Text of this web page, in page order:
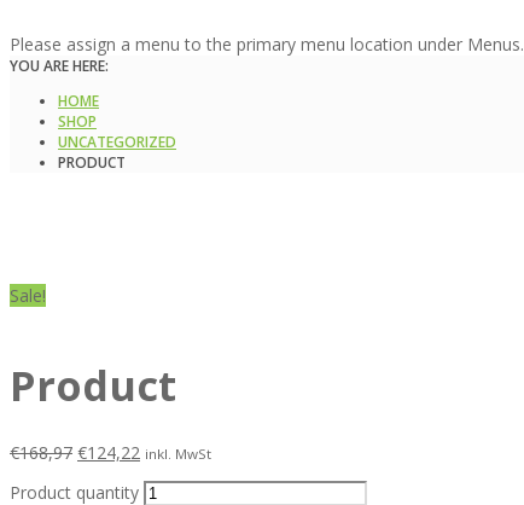
Please assign a menu to the primary menu location under Menus.
YOU ARE HERE:
HOME
SHOP
UNCATEGORIZED
PRODUCT
Sale!
Product
€168,97 €124,22 inkl. MwSt
Product quantity